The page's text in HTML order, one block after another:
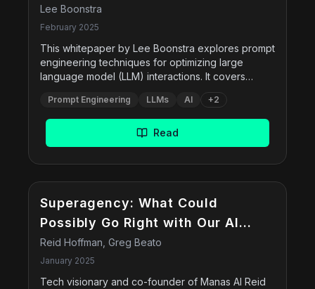
Lee Boonstra
February 2025
This whitepaper by Lee Boonstra explores prompt
engineering techniques for optimizing large
language model (LLM) interactions. It covers
prompting methods including zero-shot, few-shot,
chain-of-thought, self-consistency, ReAct, and
Tree-of-Thoughts. The book provides hands-on
examples using Google€™s Gemini model in
Vertex AI, delving into prompt configurations,
Prompt Engineering LLMs AI +2
Read
Superagency: What Could
Possibly Go Right with Our AI
Future
Reid Hoffman, Greg Beato
January 2025
Tech visionary and co-founder of Manas AI Reid